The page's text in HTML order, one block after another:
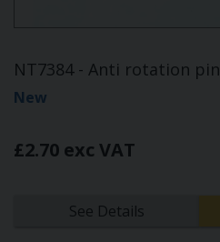
NT7384 - Anti rotation pin
New
£2.70 exc VAT
See Details